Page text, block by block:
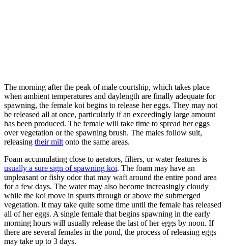
The morning after the peak of male courtship, which takes place
when ambient temperatures and daylength are finally adequate for
spawning, the female koi begins to release her eggs. They may not
be released all at once, particularly if an exceedingly large amount
has been produced. The female will take time to spread her eggs
over vegetation or the spawning brush. The males follow suit,
releasing their milt onto the same areas.
Foam accumulating close to aerators, filters, or water features is
usually a sure sign of spawning koi. The foam may have an
unpleasant or fishy odor that may waft around the entire pond area
for a few days. The water may also become increasingly cloudy
while the koi move in spurts through or above the submerged
vegetation. It may take quite some time until the female has released
all of her eggs. A single female that begins spawning in the early
morning hours will usually release the last of her eggs by noon. If
there are several females in the pond, the process of releasing eggs
may take up to 3 days.